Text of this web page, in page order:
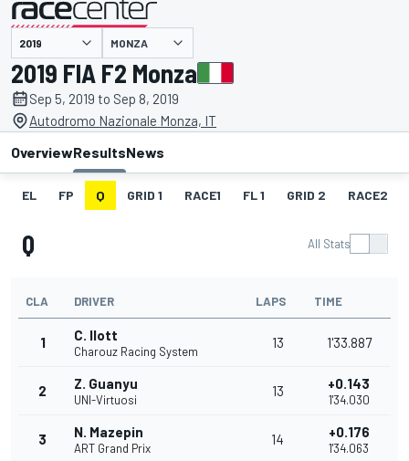
presented by MONZA
2019 FIA F2 Monza
Sep 5, 2019 to Sep 8, 2019
Autodromo Nazionale Monza, IT
OverviewResultsNews
EL FP Q GRID 1 RACE1 FL 1 GRID 2 RACE2
Q All Stats
CLA DRIVER LAPS TIME
1 C. Ilott
Charouz Racing System
13 1'33.887
2 Z. Guanyu
UNI-Virtuosi
13 +0.143
1'34.030
3 N. Mazepin
ART Grand Prix
14 +0.176
1'34.063